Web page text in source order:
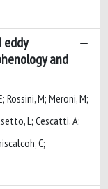
and
Rossini, M; Meroni, M;
L; Cescatti, A;
C;